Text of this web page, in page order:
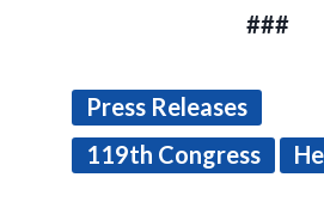
###
Press Releases
119th Congress